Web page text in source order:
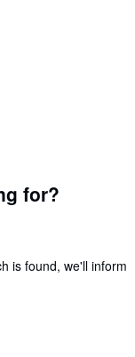
for?
is found, we'll inform